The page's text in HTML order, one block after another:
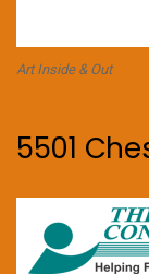
Art Inside & Out
5501